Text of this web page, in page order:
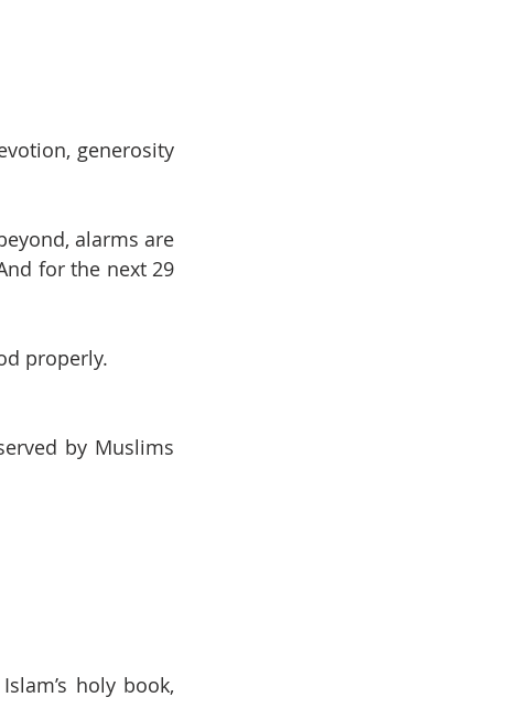
generosity
alarms are
for the next 29
properly.
by Muslims
holy book,